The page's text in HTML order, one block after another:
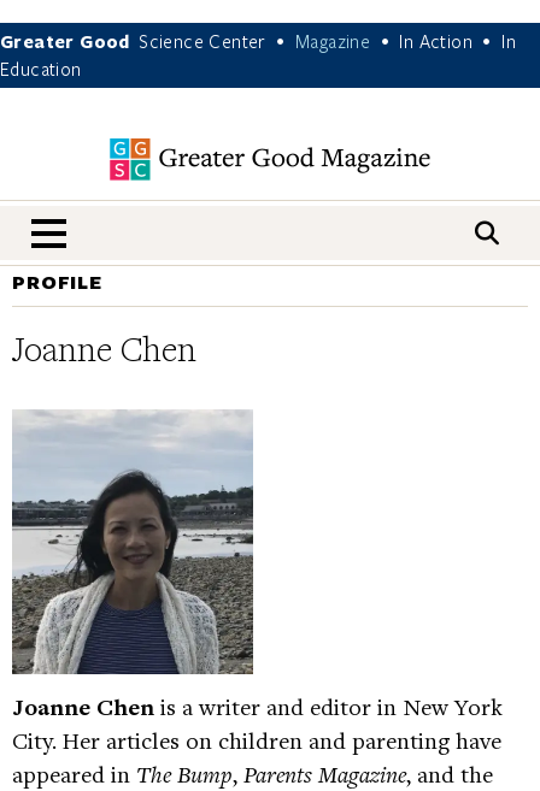
Greater Good Science Center • Magazine • In Action •
In
Education
nav menu
PROFILE
Joanne Chen
Joanne Chen is a writer and editor in New York
City. Her articles on children and parenting have
appeared in The Bump, Parents Magazine, and the